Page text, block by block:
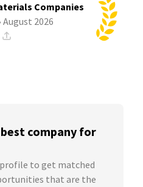
Companies
August 2026
company for
to get matched
that are the